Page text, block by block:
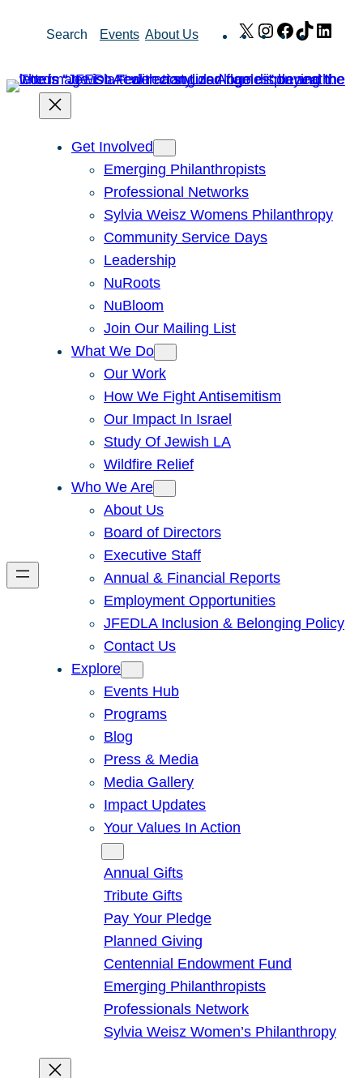
Search Events About Us X Instagram
Facebook
TikTok
Get Involved
Emerging Philanthropists
Professional Networks
Sylvia Weisz Womens Philanthropy
Community Service Days
Leadership
NuRoots
NuBloom
Join Our Mailing List
What We Do
Our Work
How We Fight Antisemitism
Our Impact In Israel
Study Of Jewish LA
Wildfire Relief
Who We Are
About Us
Board of Directors
Executive Staff
Annual & Financial Reports
Employment Opportunities
JFEDLA Inclusion & Belonging Policy
Contact Us
Explore
Events Hub
Programs
Blog
Press & Media
Media Gallery
Impact Updates
Your Values In Action
Annual Gifts
Tribute Gifts
Pay Your Pledge
Planned Giving
Centennial Endowment Fund
Emerging Philanthropists
Professionals Network
Sylvia Weisz Women’s Philanthropy